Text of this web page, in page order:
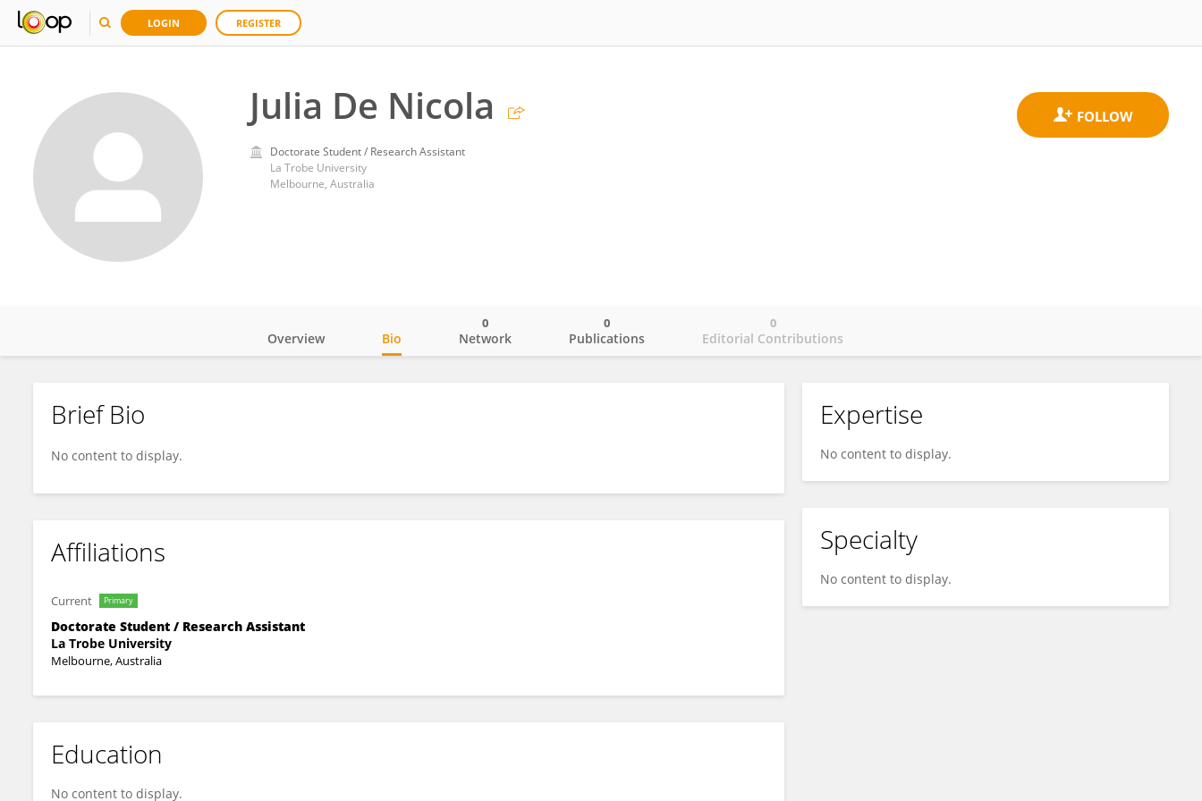
LOGIN REGISTER
Julia De Nicola
Doctorate Student / Research Assistant
La Trobe University
Melbourne, Australia
Julia De Nicola
Overview Bio Network
0
Publications
0
Editorial Contributions
0
Brief Bio
No content to display.
Affiliations
Current Primary
Doctorate Student / Research Assistant
La Trobe University
Melbourne, Australia
Education
No content to display.
Expertise
No content to display.
Specialty
No content to display.